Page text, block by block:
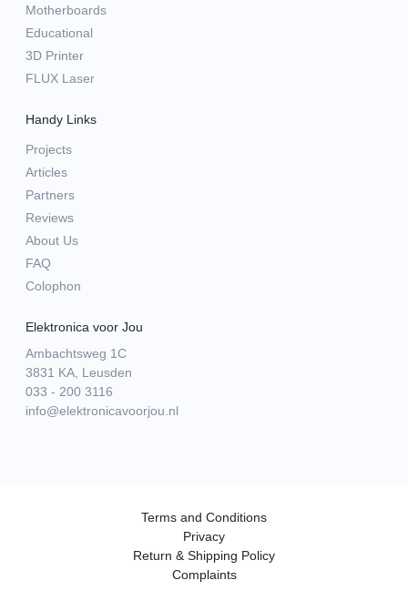
Motherboards
Educational
3D Printer
FLUX Laser
Handy Links
Projects
Articles
Partners
Reviews
About Us
FAQ
Colophon
Elektronica voor Jou
Ambachtsweg 1C
3831 KA, Leusden
033 - 200 3116
info@elektronicavoorjou.nl
Terms and Conditions
Privacy
Return & Shipping Policy
Complaints